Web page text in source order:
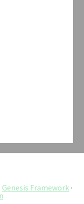
Genesis Framework·